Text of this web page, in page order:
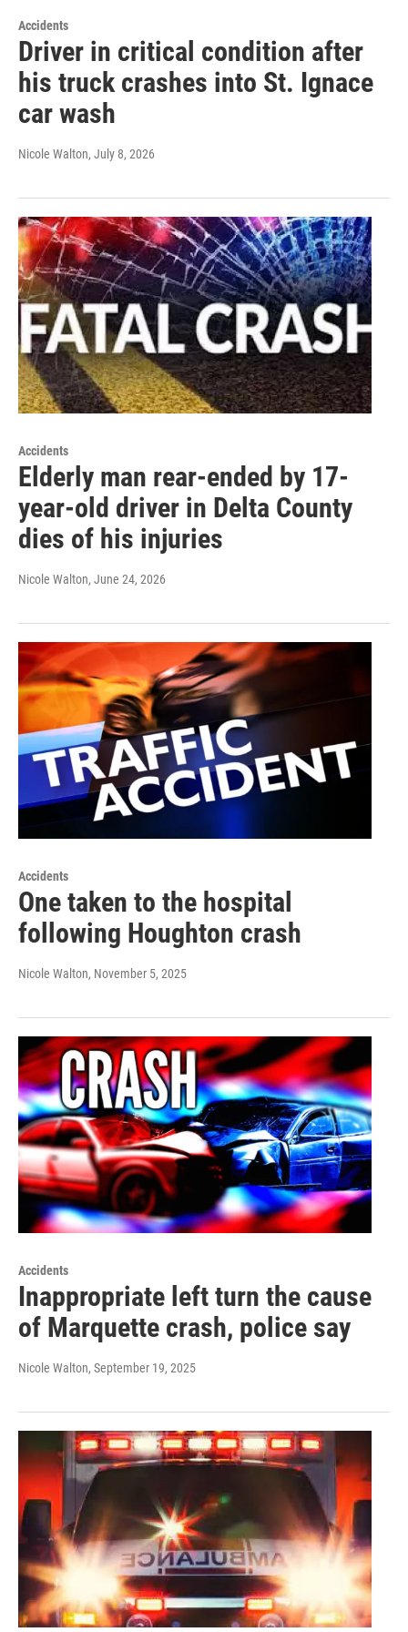
Accidents
Driver in critical condition after
his truck crashes into St. Ignace
car wash
Nicole Walton, July 8, 2026
Accidents
Elderly man rear-ended by 17-
year-old driver in Delta County
dies of his injuries
Nicole Walton, June 24, 2026
Accidents
One taken to the hospital
following Houghton crash
Nicole Walton, November 5, 2025
Accidents
Inappropriate left turn the cause
of Marquette crash, police say
Nicole Walton, September 19, 2025